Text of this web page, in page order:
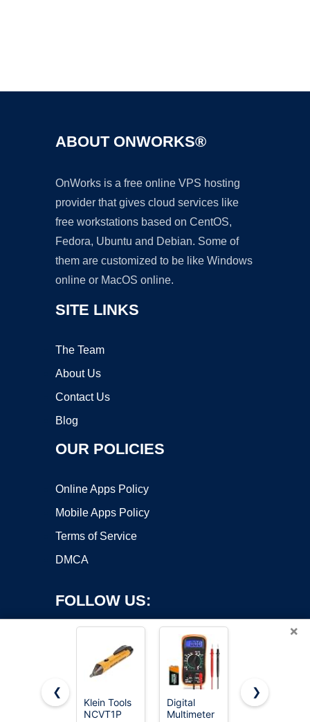
ABOUT ONWORKS®
OnWorks is a free online VPS hosting
provider that gives cloud services like
free workstations based on CentOS,
Fedora, Ubuntu and Debian. Some of
them are customized to be like Windows
online or MacOS online.
SITE LINKS
The Team
About Us
Contact Us
Blog
OUR POLICIES
Online Apps Policy
Mobile Apps Policy
Terms of Service
DMCA
FOLLOW US:
Copyright ©2026 OnWorks. All Rights Reserved. OnWorks® is a
×
❮
Klein Tools
NCVT1P
Digital
Multimeter
AstroAI
❯